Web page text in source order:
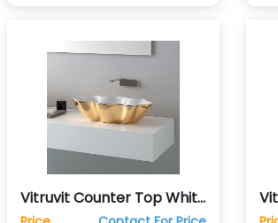
Vitruvit Counter Top White